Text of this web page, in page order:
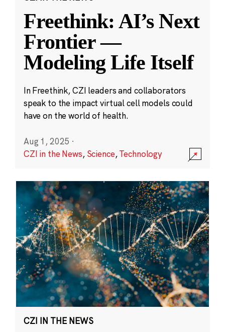
Freethink: AI’s Next
Frontier —
Modeling Life Itself
In Freethink, CZI leaders and collaborators
speak to the impact virtual cell models could
have on the world of health.
Aug 1, 2025 ·
CZI in the News, Science,Technology
CZI IN THE NEWS